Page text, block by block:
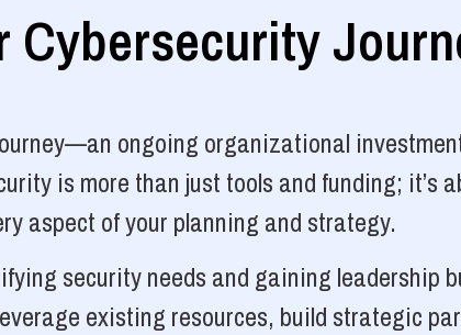
Cybersecurity
ongoing organizational
is more than just tools and funding; it’s
aspect of your planning and strategy.
security needs and gaining leadership
existing resources, build strategic